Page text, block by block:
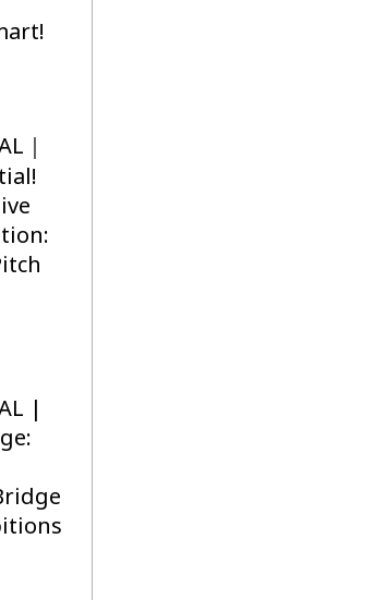
｜
|